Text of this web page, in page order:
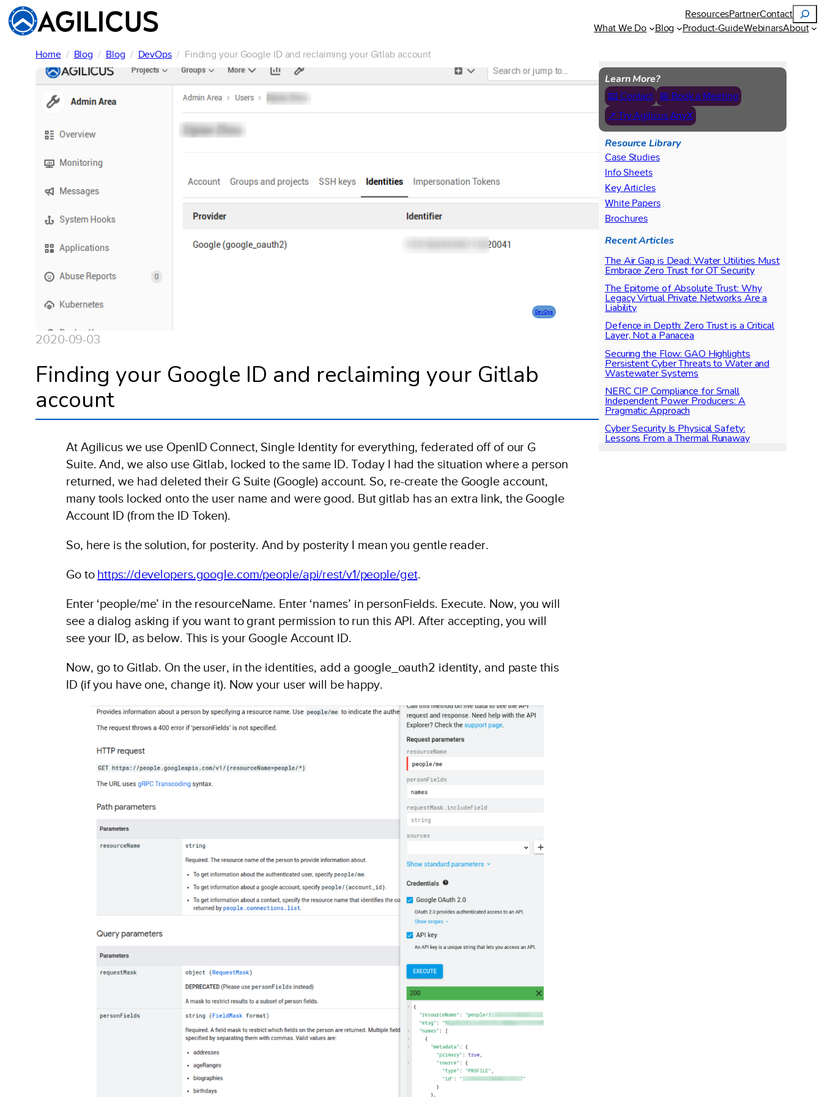
Skip
to
ResourcesPartnerContact
Search
What We Do Blog Product-GuideWebinarsAbout
Home Blog Blog DevOps Finding your Google ID and reclaiming your Gitlab account
DevOps
2020-09-03
Finding your Google ID and reclaiming your Gitlab
account
At Agilicus we use OpenID Connect, Single Identity for everything, federated off of our G
Suite. And, we also use Gitlab, locked to the same ID. Today I had the situation where a person
returned, we had deleted their G Suite (Google) account. So, re-create the Google account,
many tools locked onto the user name and were good. But gitlab has an extra link, the Google
Account ID (from the ID Token).
So, here is the solution, for posterity. And by posterity I mean you gentle reader.
Go to https://developers.google.com/people/api/rest/v1/people/get.
Enter ‘people/me’ in the resourceName. Enter ‘names’ in personFields. Execute. Now, you will
see a dialog asking if you want to grant permission to run this API. After accepting, you will
see your ID, as below. This is your Google Account ID.
Now, go to Gitlab. On the user, in the identities, add a google_oauth2 identity, and paste this
ID (if you have one, change it). Now your user will be happy.
Learn More?
📧 Contact
📅 Book a Meeting
↗ Try Agilicus AnyX
Resource Library
Case Studies
Info Sheets
Key Articles
White Papers
Brochures
Recent Articles
The Air Gap is Dead: Water Utilities Must
Embrace Zero Trust for OT Security
The Epitome of Absolute Trust: Why
Legacy Virtual Private Networks Are a
Liability
Defence in Depth: Zero Trust is a Critical
Layer, Not a Panacea
Securing the Flow: GAO Highlights
Persistent Cyber Threats to Water and
Wastewater Systems
NERC CIP Compliance for Small
Independent Power Producers: A
Pragmatic Approach
Cyber Security Is Physical Safety:
Lessons From a Thermal Runaway